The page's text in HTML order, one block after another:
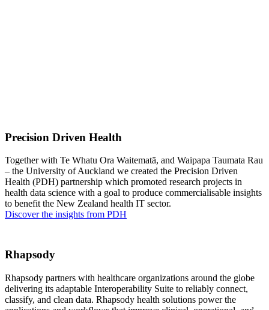
Precision Driven Health
Together with Te Whatu Ora Waitematā, and Waipapa Taumata Rau
– the University of Auckland we created the Precision Driven
Health (PDH) partnership which promoted research projects in
health data science with a goal to produce commercialisable insights
to benefit the New Zealand health IT sector.
Discover the insights from PDH
Rhapsody
Rhapsody partners with healthcare organizations around the globe
delivering its adaptable Interoperability Suite to reliably connect,
classify, and clean data. Rhapsody health solutions power the